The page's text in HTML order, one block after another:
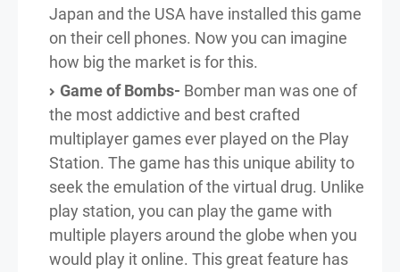
Japan and the USA have installed this game
on their cell phones. Now you can imagine
how big the market is for this.
Game of Bombs- Bomber man was one of
the most addictive and best crafted
multiplayer games ever played on the Play
Station. The game has this unique ability to
seek the emulation of the virtual drug. Unlike
play station, you can play the game with
multiple players around the globe when you
would play it online. This great feature has